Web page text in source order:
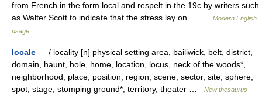
from French in the form local and respelt in the 19c by writers such
as Walter Scott to indicate that the stress lay on… …
Modern English
usage
locale — / locality [n] physical setting area, bailiwick, belt, district,
domain, haunt, hole, home, location, locus, neck of the woods*,
neighborhood, place, position, region, scene, sector, site, sphere,
spot, stage, stomping ground*, territory, theater …
New thesaurus